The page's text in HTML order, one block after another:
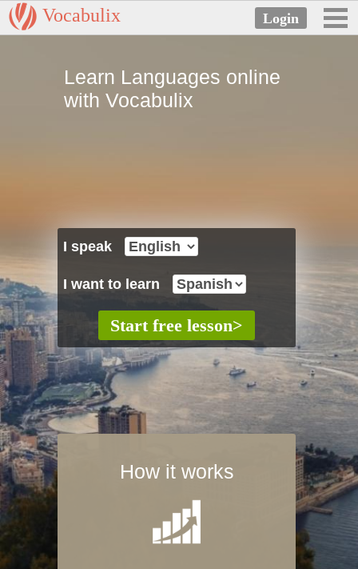
Vocabulix
Learn Languages online
with Vocabulix
I speak
I want to learn
How it works